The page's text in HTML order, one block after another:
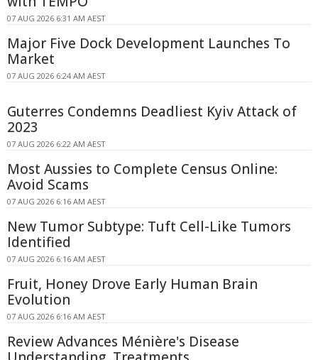
07 AUG 2026 6:31 AM AEST
Major Five Dock Development Launches To
Market
07 AUG 2026 6:24 AM AEST
Guterres Condemns Deadliest Kyiv Attack of
2023
07 AUG 2026 6:22 AM AEST
Most Aussies to Complete Census Online:
Avoid Scams
07 AUG 2026 6:16 AM AEST
New Tumor Subtype: Tuft Cell-Like Tumors
Identified
07 AUG 2026 6:16 AM AEST
Fruit, Honey Drove Early Human Brain
Evolution
07 AUG 2026 6:16 AM AEST
Review Advances Ménière's Disease